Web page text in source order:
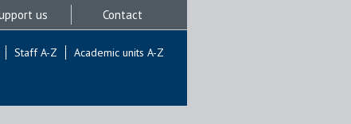
us Contact
Staff A-Z Academic units A-Z